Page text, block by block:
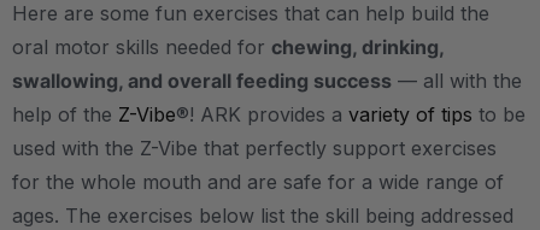
Here are some fun exercises that can help build the
oral motor skills needed for chewing, drinking,
swallowing, and overall feeding success — all with the
help of the Z-Vibe®! ARK provides a variety of tips to be
used with the Z-Vibe that perfectly support exercises
for the whole mouth and are safe for a wide range of
ages. The exercises below list the skill being addressed